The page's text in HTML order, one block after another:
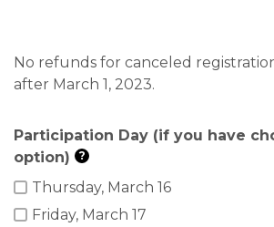
No refunds for canceled
after March 1, 2023.
Participation Day (if you have
option)
?
Thursday, March 16
Friday, March 17